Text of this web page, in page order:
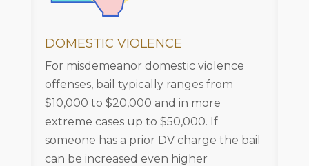
DOMESTIC VIOLENCE
For misdemeanor domestic violence
offenses, bail typically ranges from
$10,000 to $20,000 and in more
extreme cases up to $50,000. If
someone has a prior DV charge the bail
can be increased even higher